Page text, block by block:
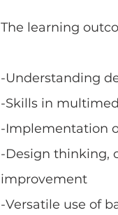
The learning
-Understanding
-Skills in
-Implementation
-Design thinking,
improvement
-Versatile use of